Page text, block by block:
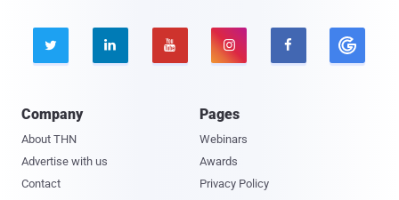
    
Company
About THN
Advertise with us
Contact
Pages
Webinars
Awards
Privacy Policy